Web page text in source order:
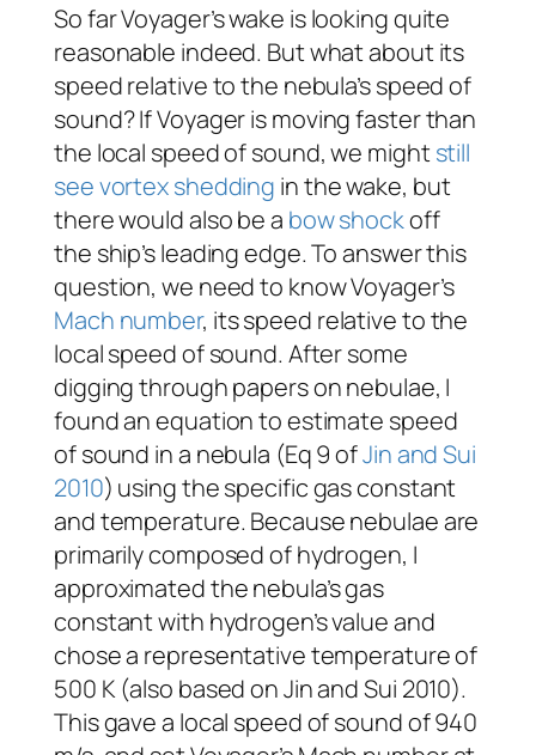
So farVoyager’s wake is looking quite
reasonable indeed. But what about its
speed relative to the nebula’s speed of
sound? IfVoyageris moving faster than
the local speed of sound, we mightstill
see vortex shedding in the wake, but
there would also be a bow shockoff
the ship’s leading edge. To answer this
question, we need to knowVoyager’s
Mach number, its speed relative to the
local speed of sound. After some
digging through papers on nebulae, I
found an equation to estimate speed
of sound in a nebula (Eq 9 ofJin and Sui
2010) using the specific gas constant
and temperature. Because nebulae are
primarily composed of hydrogen, I
approximated the nebula’s gas
constant with hydrogen’s value and
chose a representative temperature of
500 K (also based on Jin and Sui 2010).
This gave a local speed of sound of 940